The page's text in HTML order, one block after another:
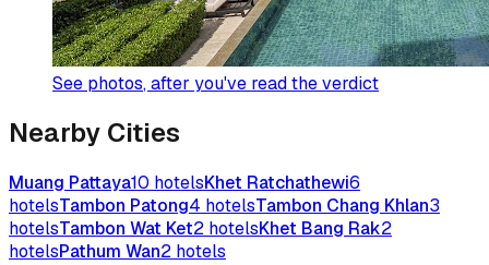
See photos, after you've read the verdict
Nearby Cities
Muang Pattaya10 hotelsKhet Ratchathewi6
hotelsTambon Patong4 hotelsTambon Chang Khlan3
hotelsTambon Wat Ket2 hotelsKhet Bang Rak2
hotelsPathum Wan2 hotels